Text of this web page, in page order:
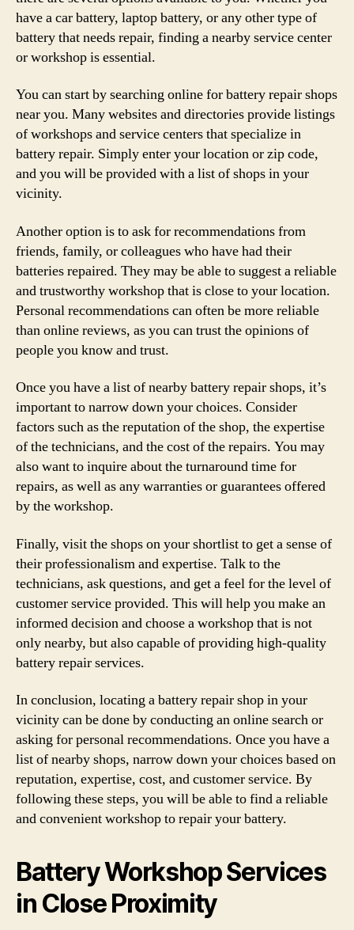
have a car battery, laptop battery, or any other type of
battery that needs repair, finding a nearby service center
or workshop is essential.
You can start by searching online for battery repair shops
near you. Many websites and directories provide listings
of workshops and service centers that specialize in
battery repair. Simply enter your location or zip code,
and you will be provided with a list of shops in your
vicinity.
Another option is to ask for recommendations from
friends, family, or colleagues who have had their
batteries repaired. They may be able to suggest a reliable
and trustworthy workshop that is close to your location.
Personal recommendations can often be more reliable
than online reviews, as you can trust the opinions of
people you know and trust.
Once you have a list of nearby battery repair shops, it’s
important to narrow down your choices. Consider
factors such as the reputation of the shop, the expertise
of the technicians, and the cost of the repairs. You may
also want to inquire about the turnaround time for
repairs, as well as any warranties or guarantees offered
by the workshop.
Finally, visit the shops on your shortlist to get a sense of
their professionalism and expertise. Talk to the
technicians, ask questions, and get a feel for the level of
customer service provided. This will help you make an
informed decision and choose a workshop that is not
only nearby, but also capable of providing high-quality
battery repair services.
In conclusion, locating a battery repair shop in your
vicinity can be done by conducting an online search or
asking for personal recommendations. Once you have a
list of nearby shops, narrow down your choices based on
reputation, expertise, cost, and customer service. By
following these steps, you will be able to find a reliable
and convenient workshop to repair your battery.
Battery Workshop Services
in Close Proximity